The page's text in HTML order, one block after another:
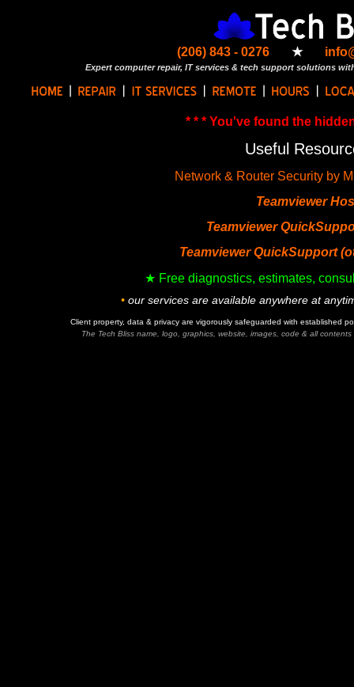
(206) 843 - 0276 ★
Expert computer repair, IT services & tech support solutions
* * * You've found the
Useful
Network & Router Security by
Teamviewer
Teamviewer
Teamviewer QuickSupport
★ Free diagnostics, estimates,
• our services are available anywhere at
Client property, data & privacy are vigorously safeguarded with established
The Tech Bliss name, logo, graphics, website, images, code & all